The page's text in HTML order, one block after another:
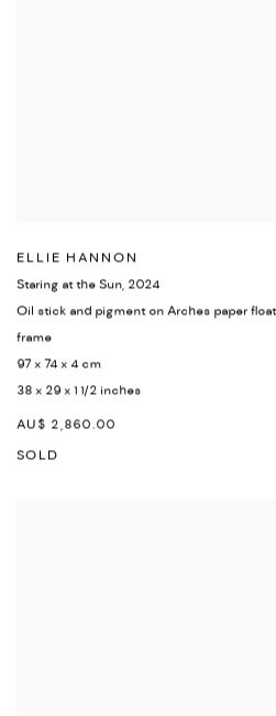
ELLIE HANNON
Staring at the Sun, 2024
Oil stick and pigment on Arches paper
frame
97 x 74 x 4 cm
38 x 29 x 1 1/2 inches
AU$ 2,860.00
SOLD